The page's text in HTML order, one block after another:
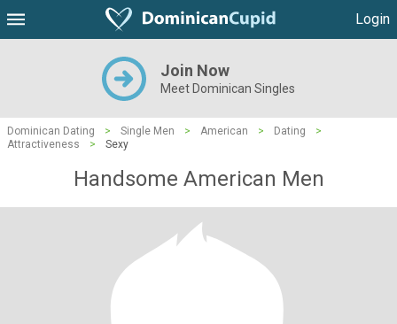
Login
Join Now
Meet Dominican Singles
Dominican Dating > Single Men > American > Dating
>
Attractiveness
> Sexy
Handsome American Men